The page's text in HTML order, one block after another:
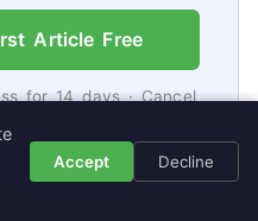
Article Free
for 14 days · Cancel
Accept Decline